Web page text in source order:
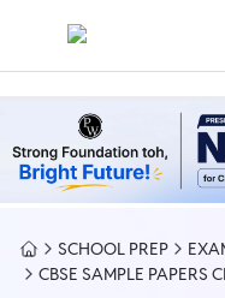
SCHOOL PREP
CBSE SAMPLE PAPERS